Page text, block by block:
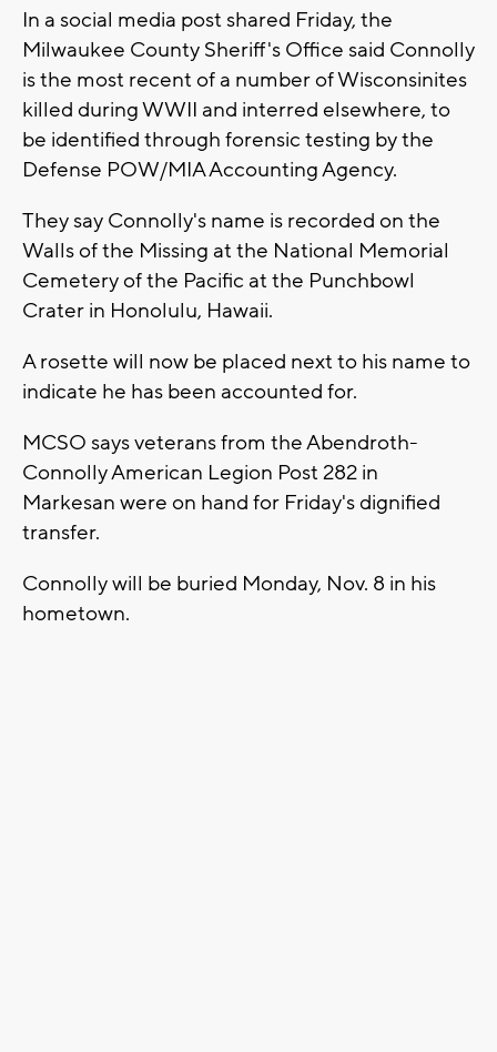
In a social media post shared Friday, the
Milwaukee County Sheriff's Office said Connolly
is the most recent of a number of Wisconsinites
killed during WWII and interred elsewhere, to
be identified through forensic testing by the
Defense POW/MIA Accounting Agency.
They say Connolly's name is recorded on the
Walls of the Missing at the National Memorial
Cemetery of the Pacific at the Punchbowl
Crater in Honolulu, Hawaii.
A rosette will now be placed next to his name to
indicate he has been accounted for.
MCSO says veterans from the Abendroth-
Connolly American Legion Post 282 in
Markesan were on hand for Friday's dignified
transfer.
Connolly will be buried Monday, Nov. 8 in his
hometown.